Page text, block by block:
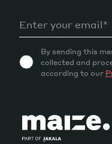
By sending this
collected and
according to our